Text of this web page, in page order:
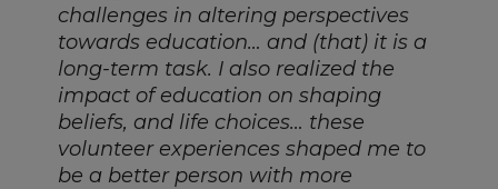
challenges in altering perspectives
towards education… and (that) it is a
long-term task. I also realized the
impact of education on shaping
beliefs, and life choices… these
volunteer experiences shaped me to
be a better person with more